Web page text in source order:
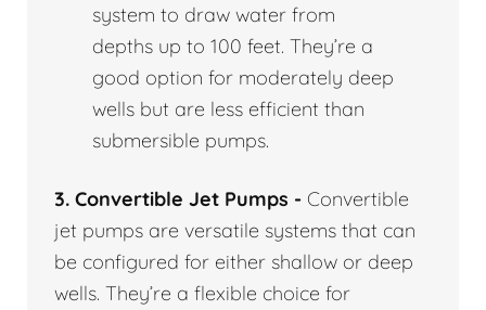
system to draw water from
depths up to 100 feet. They’re a
good option for moderately deep
wells but are less efficient than
submersible pumps.
3. Convertible Jet Pumps - Convertible
jet pumps are versatile systems that can
be configured for either shallow or deep
wells. They’re a flexible choice for